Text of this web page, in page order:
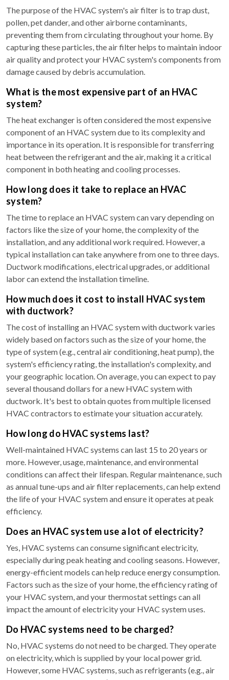
The purpose of the HVAC system's air filter is to trap dust,
pollen, pet dander, and other airborne contaminants,
preventing them from circulating throughout your home. By
capturing these particles, the air filter helps to maintain indoor
air quality and protect your HVAC system's components from
damage caused by debris accumulation.
What is the most expensive part of an HVAC
system?
The heat exchanger is often considered the most expensive
component of an HVAC system due to its complexity and
importance in its operation. It is responsible for transferring
heat between the refrigerant and the air, making it a critical
component in both heating and cooling processes.
How long does it take to replace an HVAC
system?
The time to replace an HVAC system can vary depending on
factors like the size of your home, the complexity of the
installation, and any additional work required. However, a
typical installation can take anywhere from one to three days.
Ductwork modifications, electrical upgrades, or additional
labor can extend the installation timeline.
How much does it cost to install HVAC system
with ductwork?
The cost of installing an HVAC system with ductwork varies
widely based on factors such as the size of your home, the
type of system (e.g., central air conditioning, heat pump), the
system's efficiency rating, the installation's complexity, and
your geographic location. On average, you can expect to pay
several thousand dollars for a new HVAC system with
ductwork. It's best to obtain quotes from multiple licensed
HVAC contractors to estimate your situation accurately.
How long do HVAC systems last?
Well-maintained HVAC systems can last 15 to 20 years or
more. However, usage, maintenance, and environmental
conditions can affect their lifespan. Regular maintenance, such
as annual tune-ups and air filter replacements, can help extend
the life of your HVAC system and ensure it operates at peak
efficiency.
Does an HVAC system use a lot of electricity?
Yes, HVAC systems can consume significant electricity,
especially during peak heating and cooling seasons. However,
energy-efficient models can help reduce energy consumption.
Factors such as the size of your home, the efficiency rating of
your HVAC system, and your thermostat settings can all
impact the amount of electricity your HVAC system uses.
Do HVAC systems need to be charged?
No, HVAC systems do not need to be charged. They operate
on electricity, which is supplied by your local power grid.
However, some HVAC systems, such as refrigerants (e.g., air